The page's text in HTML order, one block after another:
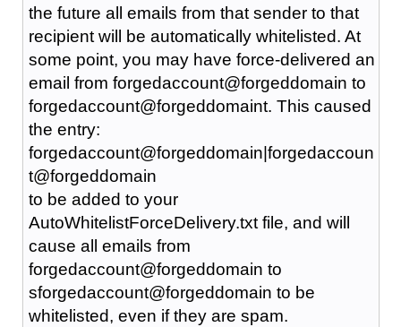
the future all emails from that sender to that
recipient will be automatically whitelisted. At
some point, you may have force-delivered an
email from forgedaccount@forgeddomain to
forgedaccount@forgeddomaint. This caused
the entry:
forgedaccount@forgeddomain|forgedaccoun
t@forgeddomain
to be added to your
AutoWhitelistForceDelivery.txt file, and will
cause all emails from
forgedaccount@forgeddomain to
sforgedaccount@forgeddomain to be
whitelisted, even if they are spam.